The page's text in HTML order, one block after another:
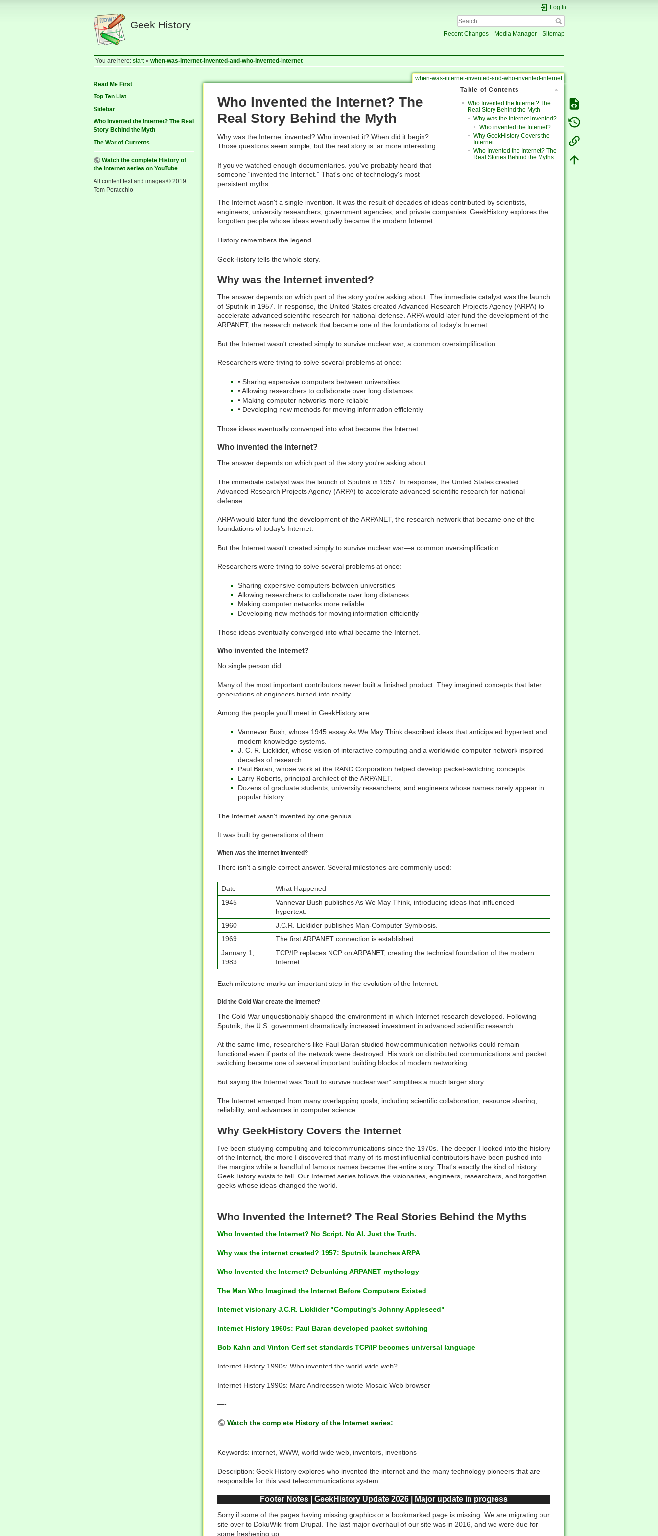
Geek History
Log In
Recent Changes Media Manager Sitemap
You are here:start»when-was-internet-invented-and-who-invented-internet
Read Me First
Top Ten List
Sidebar
Who Invented the Internet? The Real
Story Behind the Myth
The War of Currents
Watch the complete History of
the Internet series on YouTube
All content text and images © 2019
Tom Peracchio
when-was-internet-invented-and-who-invented-internet
Table of Contents
Who Invented the Internet? The
Real Story Behind the Myth
Why was the Internet invented?
Who invented the Internet?
Why GeekHistory Covers the
Internet
Who Invented the Internet? The
Real Stories Behind the Myths
Who Invented the Internet? The
Real Story Behind the Myth
Why was the Internet invented? Who invented it? When did it begin?
Those questions seem simple, but the real story is far more interesting.
If you've watched enough documentaries, you've probably heard that
someone “invented the Internet.” That's one of technology's most
persistent myths.
The Internet wasn't a single invention. It was the result of decades of ideas contributed by scientists,
engineers, university researchers, government agencies, and private companies. GeekHistory explores the
forgotten people whose ideas eventually became the modern Internet.
History remembers the legend.
GeekHistory tells the whole story.
Why was the Internet invented?
The answer depends on which part of the story you're asking about. The immediate catalyst was the launch
of Sputnik in 1957. In response, the United States created Advanced Research Projects Agency (ARPA) to
accelerate advanced scientific research for national defense. ARPA would later fund the development of the
ARPANET, the research network that became one of the foundations of today's Internet.
But the Internet wasn't created simply to survive nuclear war, a common oversimplification.
Researchers were trying to solve several problems at once:
• Sharing expensive computers between universities
• Allowing researchers to collaborate over long distances
• Making computer networks more reliable
• Developing new methods for moving information efficiently
Those ideas eventually converged into what became the Internet.
Who invented the Internet?
The answer depends on which part of the story you're asking about.
The immediate catalyst was the launch of Sputnik in 1957. In response, the United States created
Advanced Research Projects Agency (ARPA) to accelerate advanced scientific research for national
defense.
ARPA would later fund the development of the ARPANET, the research network that became one of the
foundations of today's Internet.
But the Internet wasn't created simply to survive nuclear war—a common oversimplification.
Researchers were trying to solve several problems at once:
Sharing expensive computers between universities
Allowing researchers to collaborate over long distances
Making computer networks more reliable
Developing new methods for moving information efficiently
Those ideas eventually converged into what became the Internet.
Who invented the Internet?
No single person did.
Many of the most important contributors never built a finished product. They imagined concepts that later
generations of engineers turned into reality.
Among the people you'll meet in GeekHistory are:
Vannevar Bush, whose 1945 essay As We May Think described ideas that anticipated hypertext and
modern knowledge systems.
J. C. R. Licklider, whose vision of interactive computing and a worldwide computer network inspired
decades of research.
Paul Baran, whose work at the RAND Corporation helped develop packet-switching concepts.
Larry Roberts, principal architect of the ARPANET.
Dozens of graduate students, university researchers, and engineers whose names rarely appear in
popular history.
The Internet wasn't invented by one genius.
It was built by generations of them.
When was the Internet invented?
There isn't a single correct answer. Several milestones are commonly used:
Date
What Happened
1945
Vannevar Bush publishes As We May Think, introducing ideas that influenced
hypertext.
1960
J.C.R. Licklider publishes Man-Computer Symbiosis.
1969
The first ARPANET connection is established.
January 1,
1983
TCP/IP replaces NCP on ARPANET, creating the technical foundation of the modern
Internet.
Each milestone marks an important step in the evolution of the Internet.
Did the Cold War create the Internet?
The Cold War unquestionably shaped the environment in which Internet research developed. Following
Sputnik, the U.S. government dramatically increased investment in advanced scientific research.
At the same time, researchers like Paul Baran studied how communication networks could remain
functional even if parts of the network were destroyed. His work on distributed communications and packet
switching became one of several important building blocks of modern networking.
But saying the Internet was “built to survive nuclear war” simplifies a much larger story.
The Internet emerged from many overlapping goals, including scientific collaboration, resource sharing,
reliability, and advances in computer science.
Why GeekHistory Covers the Internet
I've been studying computing and telecommunications since the 1970s. The deeper I looked into the history
of the Internet, the more I discovered that many of its most influential contributors have been pushed into
the margins while a handful of famous names became the entire story. That's exactly the kind of history
GeekHistory exists to tell. Our Internet series follows the visionaries, engineers, researchers, and forgotten
geeks whose ideas changed the world.
Who Invented the Internet? The Real Stories Behind the Myths
Who Invented the Internet? No Script. No AI. Just the Truth.
Why was the internet created? 1957: Sputnik launches ARPA
Who Invented the Internet? Debunking ARPANET mythology
The Man Who Imagined the Internet Before Computers Existed
Internet visionary J.C.R. Licklider "Computing's Johnny Appleseed"
Internet History 1960s: Paul Baran developed packet switching
Bob Kahn and Vinton Cerf set standards TCP/IP becomes universal language
Internet History 1990s: Who invented the world wide web?
Internet History 1990s: Marc Andreessen wrote Mosaic Web browser
—-
Watch the complete History of the Internet series:
Keywords: internet, WWW, world wide web, inventors, inventions
Description: Geek History explores who invented the internet and the many technology pioneers that are
responsible for this vast telecommunications system
Footer Notes | GeekHistory Update 2026 | Major update in progress
Sorry if some of the pages having missing graphics or a bookmarked page is missing. We are migrating our
site over to DokuWiki from Drupal. The last major overhaul of our site was in 2016, and we were due for
some freshening up.